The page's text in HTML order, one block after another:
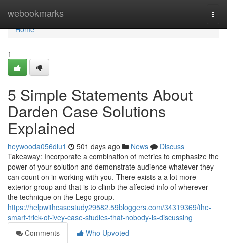
webookmarks
Home
Home
1
5 Simple Statements About
Darden Case Solutions
Explained
heywooda056diu1 501 days ago News
Discuss
Takeaway: Incorporate a combination of metrics to emphasize the
power of your solution and demonstrate audience whatever they
can count on in working with you. There exists a a lot more
exterior group and that is to climb the affected info of wherever
the technique on the Lego group.
https://helpwithcasestudy29582.59bloggers.com/34319369/the-
smart-trick-of-ivey-case-studies-that-nobody-is-discussing
Comments
Who Upvoted